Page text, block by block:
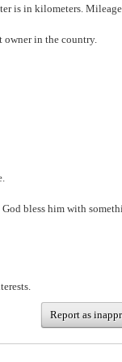
is in kilometers.
owner in the country.
bless him with
Report as